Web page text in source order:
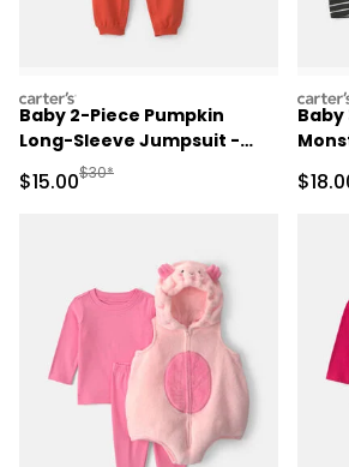
carters
Baby 2-Piece Pumpkin
Long-Sleeve Jumpsuit -
Orange
Sale Price
$15.00Manufactured Suggested Retail Price
$30* Sale